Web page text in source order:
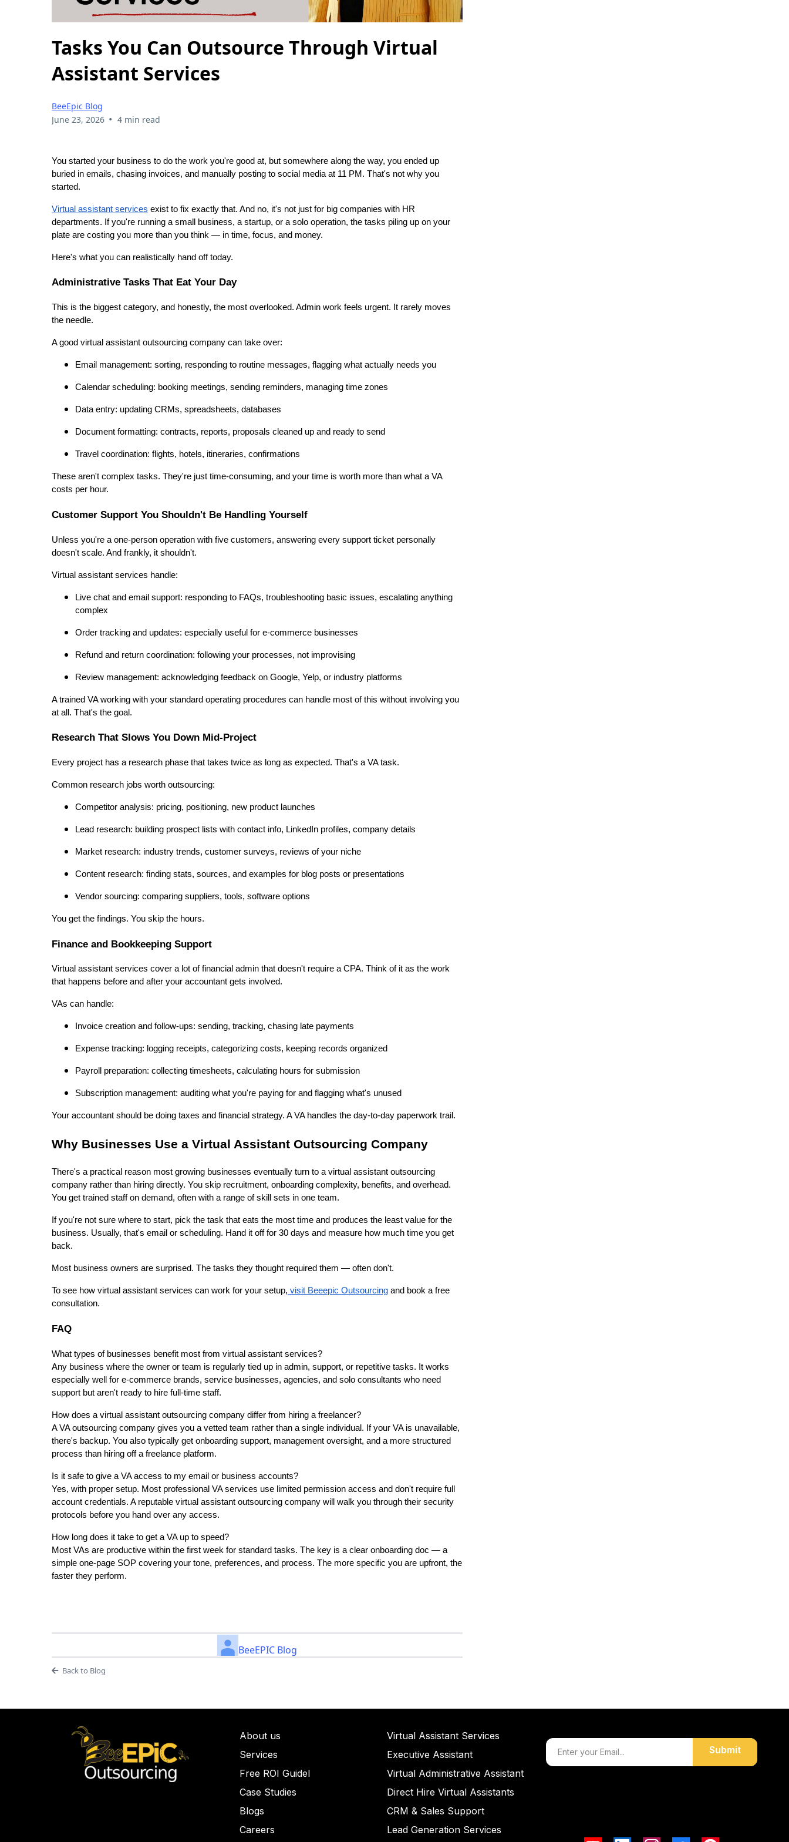
Tasks You Can Outsource Through Virtual
Assistant Services
BeeEpic Blog
June 23, 2026 • 4 min read
You started your business to do the work you're good at, but somewhere along the way, you ended up
buried in emails, chasing invoices, and manually posting to social media at 11 PM. That's not why you
started.
Virtual assistant services exist to fix exactly that. And no, it's not just for big companies with HR
departments. If you're running a small business, a startup, or a solo operation, the tasks piling up on your
plate are costing you more than you think — in time, focus, and money.
Here's what you can realistically hand off today.
Administrative Tasks That Eat Your Day
This is the biggest category, and honestly, the most overlooked. Admin work feels urgent. It rarely moves
the needle.
A good virtual assistant outsourcing company can take over:
Email management: sorting, responding to routine messages, flagging what actually needs you
Calendar scheduling: booking meetings, sending reminders, managing time zones
Data entry: updating CRMs, spreadsheets, databases
Document formatting: contracts, reports, proposals cleaned up and ready to send
Travel coordination: flights, hotels, itineraries, confirmations
These aren't complex tasks. They're just time-consuming, and your time is worth more than what a VA
costs per hour.
Customer Support You Shouldn't Be Handling Yourself
Unless you're a one-person operation with five customers, answering every support ticket personally
doesn't scale. And frankly, it shouldn't.
Virtual assistant services handle:
Live chat and email support: responding to FAQs, troubleshooting basic issues, escalating anything
complex
Order tracking and updates: especially useful for e-commerce businesses
Refund and return coordination: following your processes, not improvising
Review management: acknowledging feedback on Google, Yelp, or industry platforms
A trained VA working with your standard operating procedures can handle most of this without involving you
at all. That's the goal.
Research That Slows You Down Mid-Project
Every project has a research phase that takes twice as long as expected. That's a VA task.
Common research jobs worth outsourcing:
Competitor analysis: pricing, positioning, new product launches
Lead research: building prospect lists with contact info, LinkedIn profiles, company details
Market research: industry trends, customer surveys, reviews of your niche
Content research: finding stats, sources, and examples for blog posts or presentations
Vendor sourcing: comparing suppliers, tools, software options
You get the findings. You skip the hours.
Finance and Bookkeeping Support
Virtual assistant services cover a lot of financial admin that doesn't require a CPA. Think of it as the work
that happens before and after your accountant gets involved.
VAs can handle:
Invoice creation and follow-ups: sending, tracking, chasing late payments
Expense tracking: logging receipts, categorizing costs, keeping records organized
Payroll preparation: collecting timesheets, calculating hours for submission
Subscription management: auditing what you're paying for and flagging what's unused
Your accountant should be doing taxes and financial strategy. A VA handles the day-to-day paperwork trail.
Why Businesses Use a Virtual Assistant Outsourcing Company
There's a practical reason most growing businesses eventually turn to a virtual assistant outsourcing
company rather than hiring directly. You skip recruitment, onboarding complexity, benefits, and overhead.
You get trained staff on demand, often with a range of skill sets in one team.
If you're not sure where to start, pick the task that eats the most time and produces the least value for the
business. Usually, that's email or scheduling. Hand it off for 30 days and measure how much time you get
back.
Most business owners are surprised. The tasks they thought required them — often don't.
To see how virtual assistant services can work for your setup, visit Beeepic Outsourcing and book a free
consultation.
FAQ
What types of businesses benefit most from virtual assistant services?
Any business where the owner or team is regularly tied up in admin, support, or repetitive tasks. It works
especially well for e-commerce brands, service businesses, agencies, and solo consultants who need
support but aren't ready to hire full-time staff.
How does a virtual assistant outsourcing company differ from hiring a freelancer?
A VA outsourcing company gives you a vetted team rather than a single individual. If your VA is unavailable,
there's backup. You also typically get onboarding support, management oversight, and a more structured
process than hiring off a freelance platform.
Is it safe to give a VA access to my email or business accounts?
Yes, with proper setup. Most professional VA services use limited permission access and don't require full
account credentials. A reputable virtual assistant outsourcing company will walk you through their security
protocols before you hand over any access.
How long does it take to get a VA up to speed?
Most VAs are productive within the first week for standard tasks. The key is a clear onboarding doc — a
simple one-page SOP covering your tone, preferences, and process. The more specific you are upfront, the
faster they perform.
BeeEPIC Blog
Back to Blog
About us
Services
Free ROI Guidel
Case Studies
Blogs
Careers
Virtual Assistant Services
Executive Assistant
Virtual Administrative Assistant
Direct Hire Virtual Assistants
CRM & Sales Support
Lead Generation Services
Submit